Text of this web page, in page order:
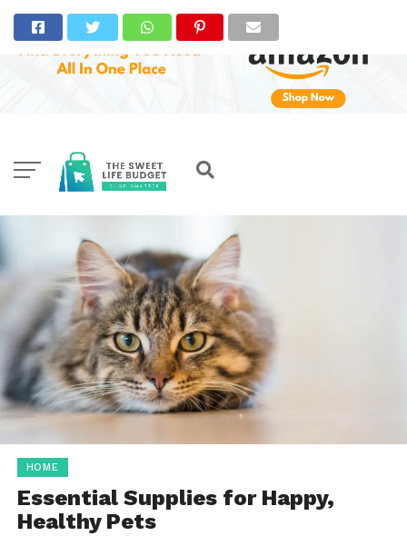
HOME
Essential Supplies for Happy,
Healthy Pets